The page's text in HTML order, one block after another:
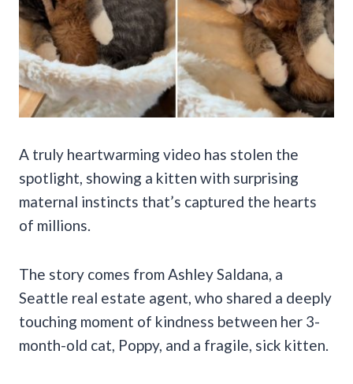
A truly heartwarming video has stolen the
spotlight, showing a kitten with surprising
maternal instincts that’s captured the hearts
of millions.
The story comes from Ashley Saldana, a
Seattle real estate agent, who shared a deeply
touching moment of kindness between her 3-
month-old cat, Poppy, and a fragile, sick kitten.